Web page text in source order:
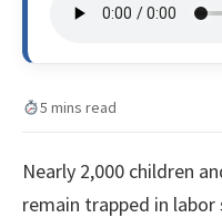
5 mins read
Nearly 2,000 children
remain trapped in